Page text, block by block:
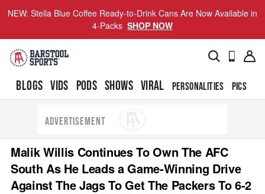
NEW: Stella Blue Coffee Ready-to-Drink Cans Are Now Available in
4-Packs SHOP NOW
BLOGS VIDS PODS SHOWS VIRAL PERSONALITIES PICS
ADVERTISEMENT
Malik Willis Continues To Own The AFC
South As He Leads a Game-Winning Drive
Against The Jags To Get The Packers To 6-2